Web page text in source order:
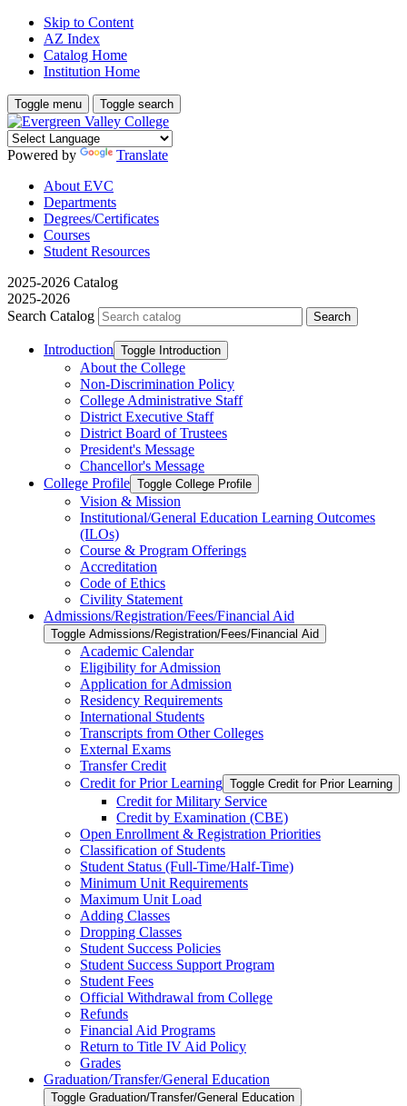
Skip to Content
AZ Index
Catalog Home
Institution Home
Toggle menu Toggle search
Powered by
Translate
About EVC
Departments
Degrees/Certificates
Courses
Student Resources
2025-2026 Catalog
2025-2026
Search Catalog
Introduction Toggle Introduction
About the College
Non-​Discrimination Policy
College Administrative Staff
District Executive Staff
District Board of Trustees
President's Message
Chancellor's Message
College Profile Toggle College Profile
Vision &​ Mission
Institutional/​General Education Learning Outcomes
(ILOs)
Course &​ Program Offerings
Accreditation
Code of Ethics
Civility Statement
Admissions/​Registration/​Fees/​Financial Aid
Toggle Admissions/​Registration/​Fees/​Financial Aid
Academic Calendar
Eligibility for Admission
Application for Admission
Residency Requirements
International Students
Transcripts from Other Colleges
External Exams
Transfer Credit
Credit for Prior Learning Toggle Credit for Prior Learning
Credit for Military Service
Credit by Examination (CBE)
Open Enrollment &​ Registration Priorities
Classification of Students
Student Status (Full-​Time/​Half-​Time)
Minimum Unit Requirements
Maximum Unit Load
Adding Classes
Dropping Classes
Student Success Policies
Student Success Support Program
Student Fees
Official Withdrawal from College
Refunds
Financial Aid Programs
Return to Title IV Aid Policy
Grades
Graduation/​Transfer/​General Education
Toggle Graduation/​Transfer/​General Education